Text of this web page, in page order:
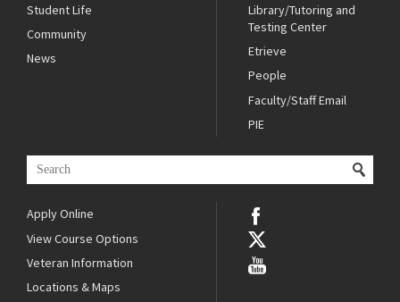
Student Life
Community
News
Library/Tutoring and
Testing Center
Etrieve
People
Faculty/Staff Email
PIE
Apply Online
View Course Options
Veteran Information
Locations & Maps